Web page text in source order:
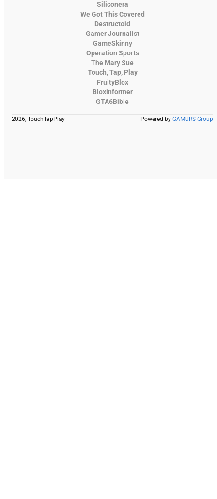
Siliconera
We Got This Covered
Destructoid
Gamer Journalist
GameSkinny
Operation Sports
The Mary Sue
Touch, Tap, Play
FruityBlox
Bloxinformer
GTA6Bible
2026, TouchTapPlay Powered by GAMURS Group